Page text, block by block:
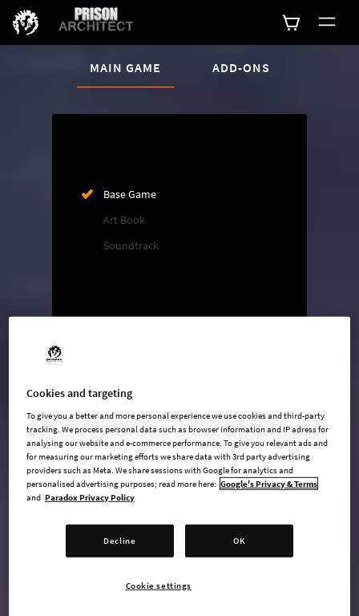
Buy nowCURRENT CONTENT:
MAIN GAME ADD-ONS
List of main game editions
Base Game
Art Book
Soundtrack
undefined USD
Steam key
AVAILABLE AT +6
Cookies and targeting
To give you a better and more personal experience we use cookies and third-party
tracking. We process personal data such as browser information and IP adress for
analysing our website and e-commerce performance. To give you relevant ads and
for measuring our marketing efforts we share data with 3rd party advertising
providers such as Meta. We share sessions with Google for analytics and
personalised advertising purposes; read more here: Google's Privacy & Terms
and Paradox Privacy Policy
Decline OK
Cookie settings